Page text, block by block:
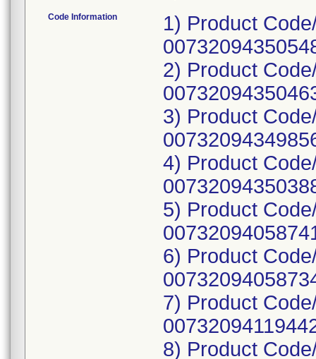
Code Information
1) Product
2) Product
3) Product
4) Product
5) Product
6) Product
7) Product
8) Product